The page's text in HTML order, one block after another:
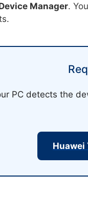
Manager.
PC detects the
Huawei